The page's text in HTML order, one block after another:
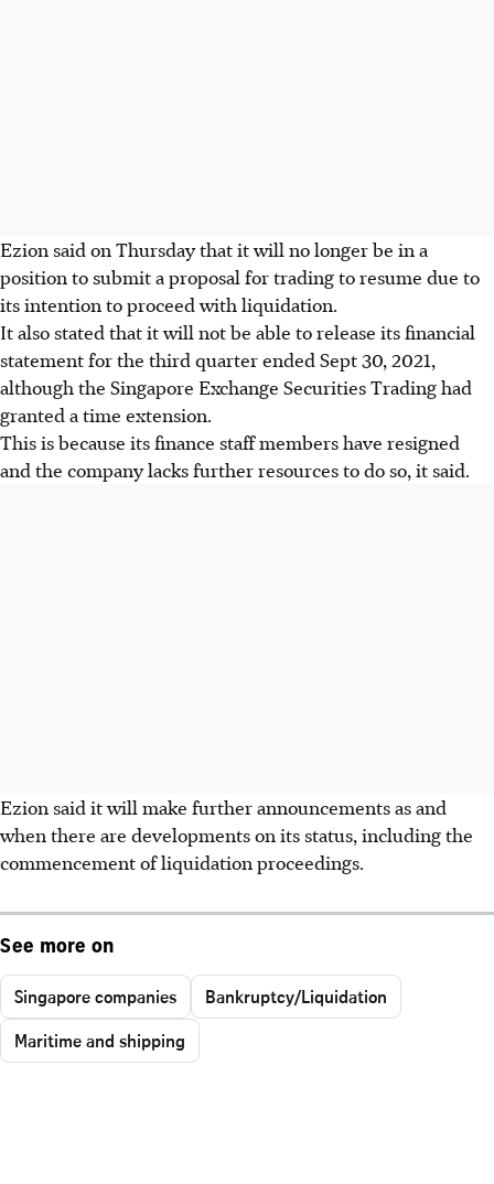
Ezion said on Thursday that it will no longer be in a
position to submit a proposal for trading to resume due to
its intention to proceed with liquidation.
It also stated that it will not be able to release its financial
statement for the third quarter ended Sept 30, 2021,
although the Singapore Exchange Securities Trading had
granted a time extension.
This is because its finance staff members have resigned
and the company lacks further resources to do so, it said.
Ezion said it will make further announcements as and
when there are developments on its status, including the
commencement of liquidation proceedings.
See more on
Singapore companies
Bankruptcy/Liquidation
Maritime and shipping